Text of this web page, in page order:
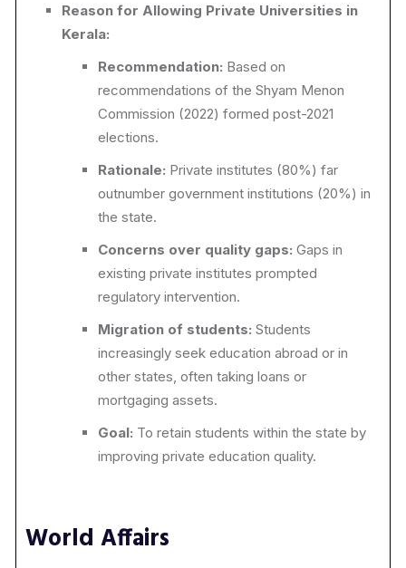
Reason for Allowing Private Universities in
Kerala:
Recommendation: Based on
recommendations of the Shyam Menon
Commission (2022) formed post-2021
elections.
Rationale: Private institutes (80%) far
outnumber government institutions (20%) in
the state.
Concerns over quality gaps: Gaps in
existing private institutes prompted
regulatory intervention.
Migration of students:Students
increasingly seek education abroad or in
other states, often taking loans or
mortgaging assets.
Goal: To retain students within the state by
improving private education quality.
World Affairs